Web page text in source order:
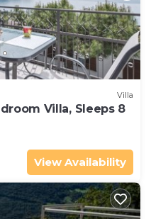
Villa
Villa, Sleeps 8
View Availability